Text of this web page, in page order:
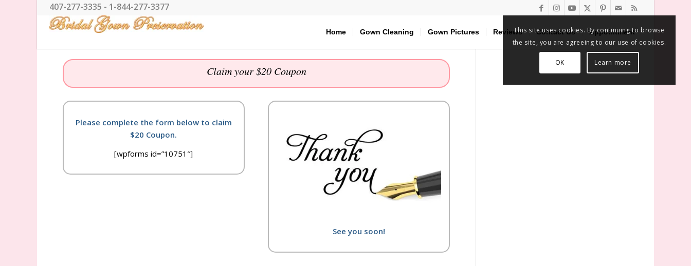
407-277-3335 - 1-844-277-3377
Home Gown Cleaning Gown Pictures Reviews Contact Us Appointment
Claim your $20 Coupon
Please complete the form below to claim
$20 Coupon.
[wpforms id=”10751″]
See you soon!
This site uses cookies. By continuing to browse
the site, you are agreeing to our use of cookies.
OK Learn more